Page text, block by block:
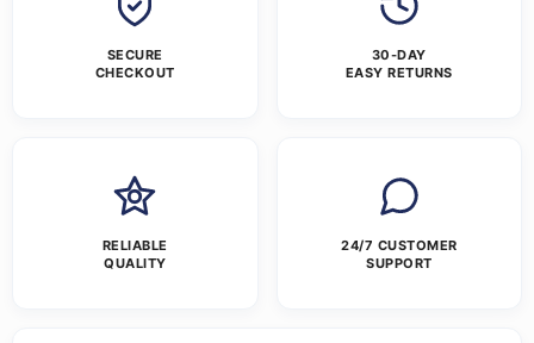
SECURE
CHECKOUT
30-DAY
EASY RETURNS
RELIABLE
QUALITY
24/7 CUSTOMER
SUPPORT